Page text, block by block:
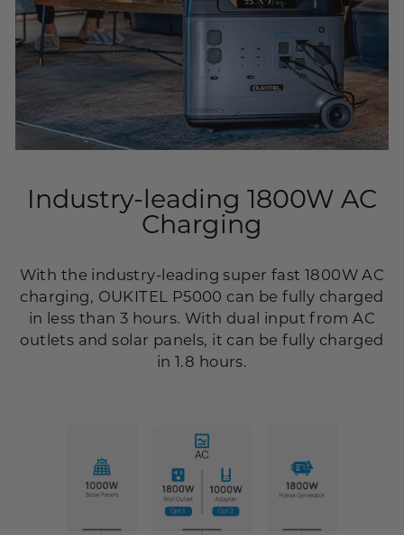
Industry-leading 1800W AC
Charging
With the industry-leading super fast 1800W AC
charging, OUKITEL P5000 can be fully charged
in less than 3 hours. With dual input from AC
outlets and solar panels, it can be fully charged
in 1.8 hours.